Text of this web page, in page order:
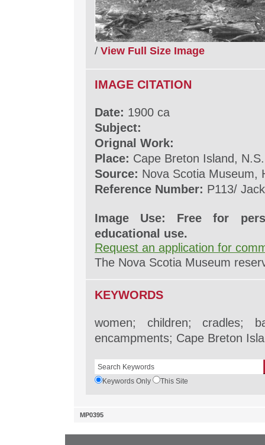
/ View Full Size Image
IMAGE CITATION
Date: 1900 ca
Subject:
Orignal Work:
Place: Cape Breton Island, N.S.
Source: Nova Scotia Museum,
Reference Number: P113/
Image Use: Free for
educational use.
Request an application for
The Nova Scotia Museum
KEYWORDS
women; children; cradles;
encampments; Cape Breton
Keywords Only This Site
MP0395